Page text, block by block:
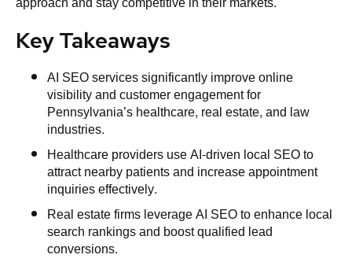
Key Takeaways
AI SEO services significantly improve online
visibility and customer engagement for
Pennsylvania’s healthcare, real estate, and law
industries.
Healthcare providers use AI-driven local SEO to
attract nearby patients and increase appointment
inquiries effectively.
Real estate firms leverage AI SEO to enhance local
search rankings and boost qualified lead
conversions.